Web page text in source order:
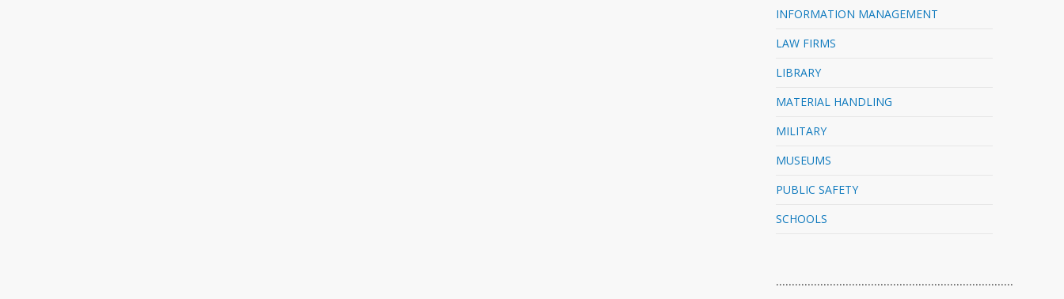
INFORMATION MANAGEMENT
LAW FIRMS
LIBRARY
MATERIAL HANDLING
MILITARY
MUSEUMS
PUBLIC SAFETY
SCHOOLS
…………………………………………………………………